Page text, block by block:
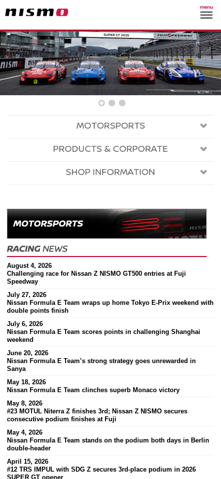
August 4, 2026
Challenging race for Nissan Z NISMO GT500 entries at Fuji
Speedway
July 27, 2026
Nissan Formula E Team wraps up home Tokyo E-Prix weekend with
double points finish
July 6, 2026
Nissan Formula E Team scores points in challenging Shanghai
weekend
June 20, 2026
Nissan Formula E Team’s strong strategy goes unrewarded in
Sanya
May 18, 2026
Nissan Formula E Team clinches superb Monaco victory
May 8, 2026
#23 MOTUL Niterra Z finishes 3rd; Nissan Z NISMO secures
consecutive podium finishes at Fuji
May 4, 2026
Nissan Formula E Team stands on the podium both days in Berlin
double-header
April 15, 2026
#12 TRS IMPUL with SDG Z secures 3rd-place podium in 2026
SUPER GT opener